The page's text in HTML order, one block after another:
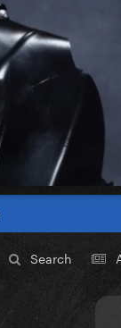
Search